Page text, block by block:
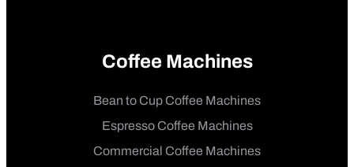
Coffee Machines
Bean to Cup Coffee Machines
Espresso Coffee Machines
Commercial Coffee Machines